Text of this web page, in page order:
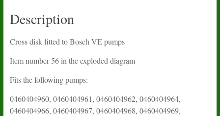
Description
Cross disk fitted to Bosch VE pumps
Item number 56 in the exploded diagram
Fits the following pumps:
0460404960, 0460404961, 0460404962, 0460404964,
0460404966, 0460404967, 0460404968, 0460404969,